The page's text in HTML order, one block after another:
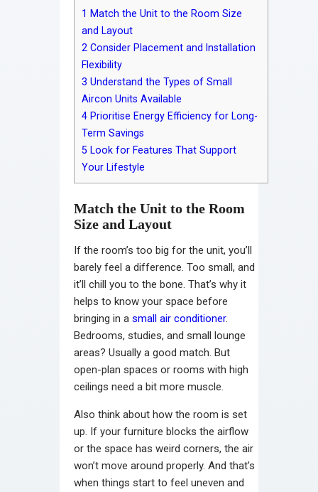
1 Match the Unit to the Room Size
and Layout
2 Consider Placement and Installation
Flexibility
3 Understand the Types of Small
Aircon Units Available
4 Prioritise Energy Efficiency for Long-
Term Savings
5 Look for Features That Support
Your Lifestyle
Match the Unit to the Room
Size and Layout
If the room’s too big for the unit, you’ll
barely feel a difference. Too small, and
it’ll chill you to the bone. That’s why it
helps to know your space before
bringing in a small air conditioner.
Bedrooms, studies, and small lounge
areas? Usually a good match. But
open-plan spaces or rooms with high
ceilings need a bit more muscle.
Also think about how the room is set
up. If your furniture blocks the airflow
or the space has weird corners, the air
won’t move around properly. And that’s
when things start to feel uneven and